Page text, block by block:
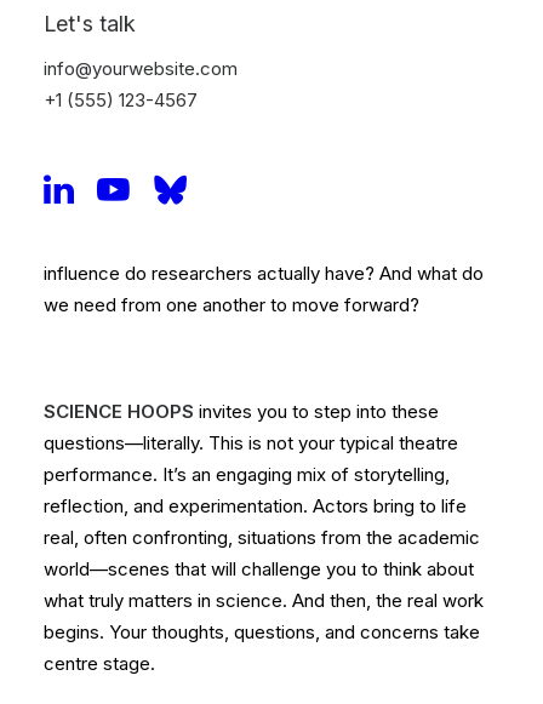
Let's talk
info@yourwebsite.com
+1 (555) 123-4567
How can we create a positive research culture –
together?That’s the central question explored in the
How do we navigate the many demands and
expectations tied to academic careers? Where does
influence do researchers actually have? And what do
we need from one another to move forward?
SCIENCE HOOPS invites you to step into these
questions—literally. This is not your typical theatre
performance. It’s an engaging mix of storytelling,
reflection, and experimentation. Actors bring to life
real, often confronting, situations from the academic
world—scenes that will challenge you to think about
what truly matters in science. And then, the real work
begins. Your thoughts, questions, and concerns take
centre stage.